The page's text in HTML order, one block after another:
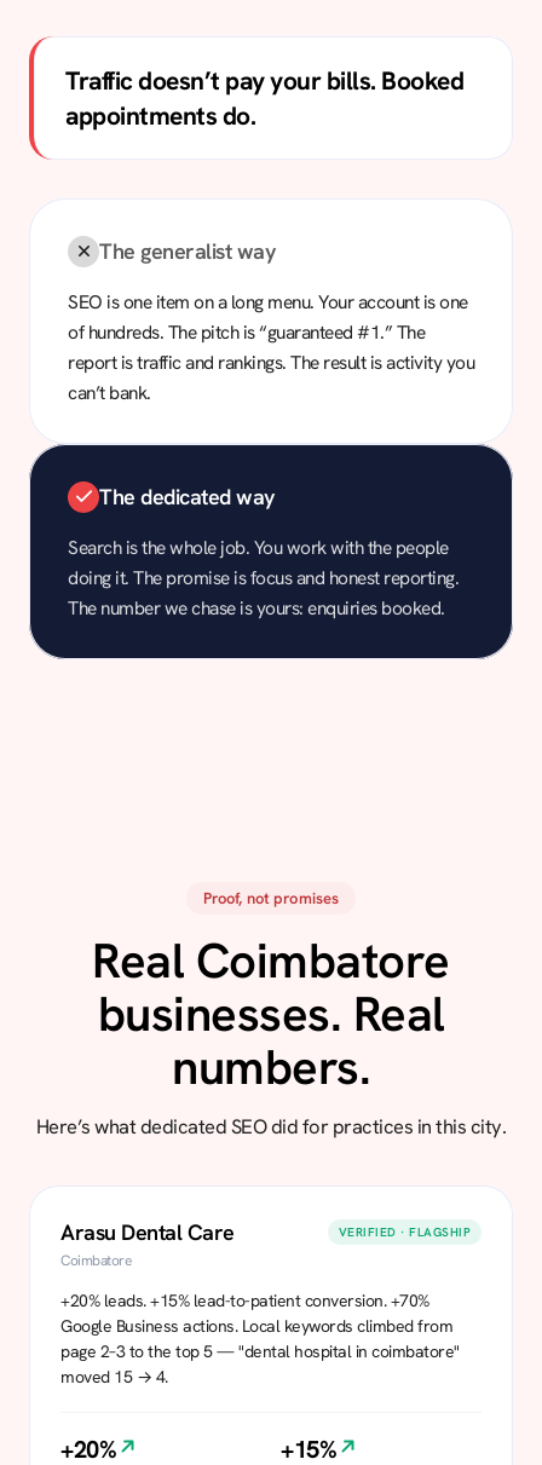
Traffic doesn’t pay your bills. Booked
appointments do.
The generalist way
SEO is one item on a long menu. Your account is one
of hundreds. The pitch is “guaranteed #1.” The
report is traffic and rankings. The result is activity you
can’t bank.
The dedicated way
Search is the whole job. You work with the people
doing it. The promise is focus and honest reporting.
The number we chase is yours: enquiries booked.
Proof, not promises
Real Coimbatore
businesses. Real
numbers.
Here’s what dedicated SEO did for practices in this city.
Arasu Dental Care VERIFIED · FLAGSHIP
Coimbatore
+20% leads. +15% lead-to-patient conversion. +70%
Google Business actions. Local keywords climbed from
page 2–3 to the top 5 — "dental hospital in coimbatore"
moved 15 → 4.
+20% +15%